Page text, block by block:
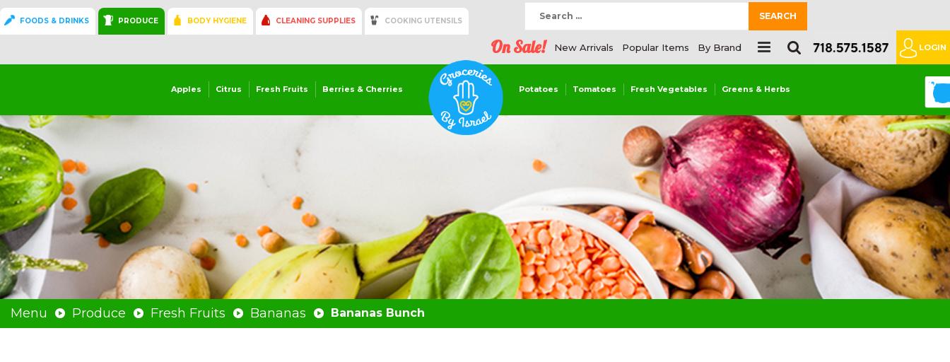
FOODS & DRINKS PRODUCE BODY HYGIENE CLEANING SUPPLIES COOKING UTENSILS
On Sale! New Arrivals Popular Items By Brand
SEARCH
LOGIN
Apples Citrus Fresh Fruits Berries & Cherries Potatoes Tomatoes Fresh Vegetables Greens & Herbs 0
Menu Produce Fresh Fruits Bananas Bananas Bunch